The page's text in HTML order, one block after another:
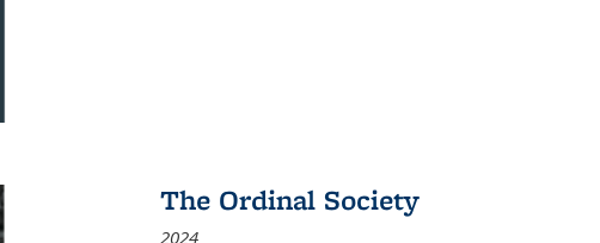
The Ordinal Society
2024